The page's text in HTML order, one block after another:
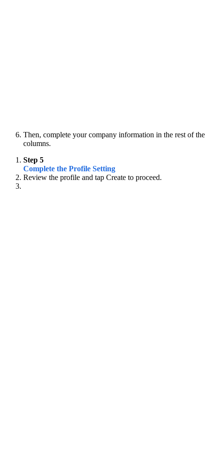
Then, complete your company information in the rest of the
columns.
Step 5
Complete the Profile Setting
Review the profile and tap Create to proceed.